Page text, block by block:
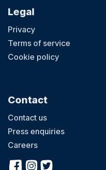
Legal
Privacy
Terms of service
Cookie policy
Contact
Contact us
Press enquiries
Careers